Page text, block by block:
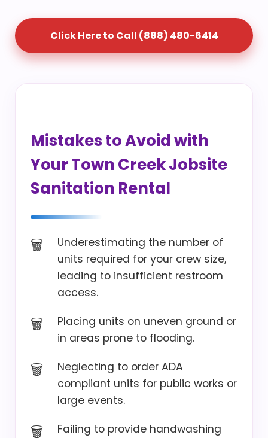
Click Here to Call (888) 480-6414
Mistakes to Avoid with
Your Town Creek Jobsite
Sanitation Rental
Underestimating the number of
units required for your crew size,
leading to insufficient restroom
access.
Placing units on uneven ground or
in areas prone to flooding.
Neglecting to order ADA
compliant units for public works or
large events.
Failing to provide handwashing